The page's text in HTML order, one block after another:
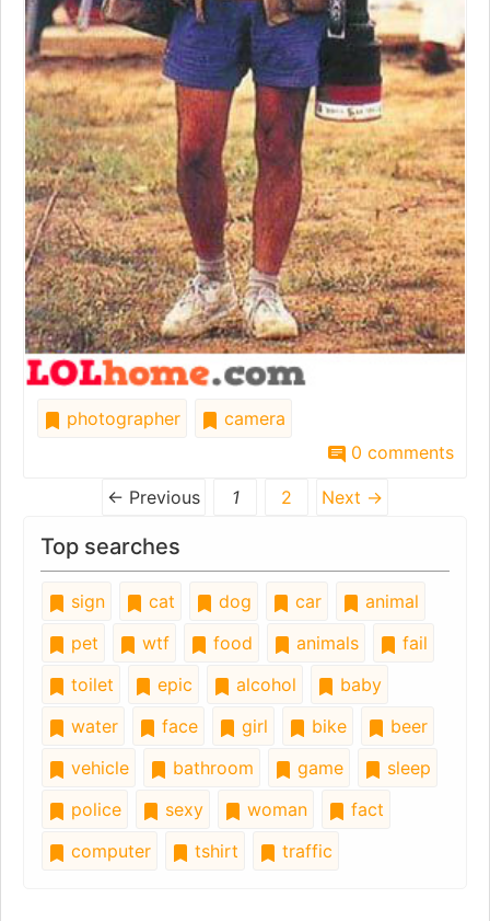
photographer
camera
0 comments
← Previous 1 2 Next →
Top searches
sign cat dog car
animal
pet
wtf food animals
fail
toilet
epic alcohol
baby
water
face girl bike
beer
vehicle
bathroom game
sleep
police
sexy woman
fact
computer
tshirt traffic